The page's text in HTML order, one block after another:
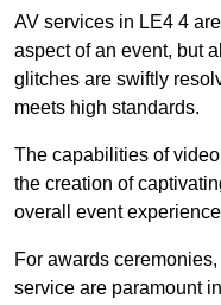
AV services in LE4 4
aspect of an event, but
glitches are swiftly
meets high standards.
The capabilities of
the creation of
overall event
For awards
service are paramount